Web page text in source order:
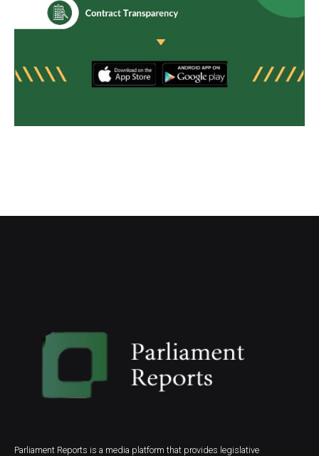
Parliament Reports is a media platform that provides legislative